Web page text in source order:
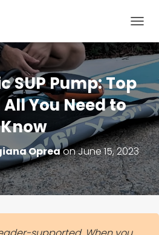
O
G
G
E
N
A
I
G
A
T
I
O
SUP Pump: Top
You Need to
Know
OpreaonJune 15, 2023